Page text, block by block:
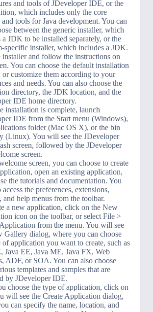
and tools of JDeveloper IDE, or the
which includes only the core
and tools for Java development. You can
between the generic installer, which
a JDK to be installed separately, or the
specific installer, which includes a JDK.
installer and follow the instructions on
You can choose the default installation
or customize them according to your
and needs. You can also choose the
directory, the JDK location, and the
IDE home directory.
installation is complete, launch
IDE from the Start menu (Windows),
folder (Mac OS X), or the bin
(Linux). You will see the JDeveloper
screen, followed by the JDeveloper
screen.
screen, you can choose to create
open an existing application,
the tutorials and documentation. You
access the preferences, extensions,
and help menus from the toolbar.
a new application, click on the New
icon on the toolbar, or select File >
from the menu. You will see
Gallery dialog, where you can choose
of application you want to create, such as
Java EE, Java ME, Java FX, Web
ADF, or SOA. You can also choose
templates and samples that are
by JDeveloper IDE.
choose the type of application, click on
will see the Create Application dialog,
can specify the name, location, and